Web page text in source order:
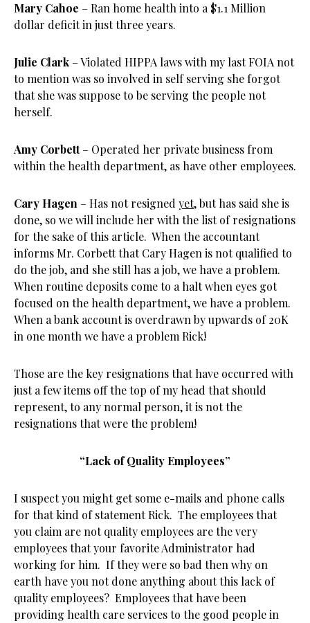
Mary Cahoe – Ran home health into a $1.1 Million
dollar deficit in just three years.
Julie Clark – Violated HIPPA laws with my last FOIA not
to mention was so involved in self serving she forgot
that she was suppose to be serving the people not
herself.
Amy Corbett– Operated her private business from
within the health department, as have other employees.
Cary Hagen – Has not resigned yet, but has said she is
done, so we will include her with the list of resignations
for the sake of this article. When the accountant
informs Mr. Corbett that Cary Hagen is not qualified to
do the job, and she still has a job, we have a problem.
When routine deposits come to a halt when eyes got
focused on the health department, we have a problem.
When a bank account is overdrawn by upwards of 20K
in one month we have a problem Rick!
Those are the key resignations that have occurred with
just a few items off the top of my head that should
represent, to any normal person, it is not the
resignations that were the problem!
“Lack of Quality Employees”
I suspect you might get some e-mails and phone calls
for that kind of statement Rick. The employees that
you claim are not quality employees are the very
employees that your favorite Administrator had
working for him. If they were so bad then why on
earth have you not done anything about this lack of
quality employees? Employees that have been
providing health care services to the good people in